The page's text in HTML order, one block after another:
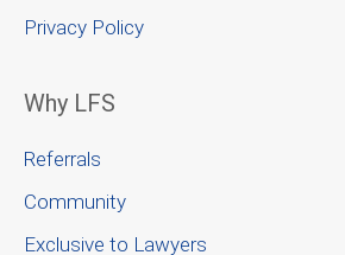
Privacy Policy
Why LFS
Referrals
Community
Exclusive to Lawyers